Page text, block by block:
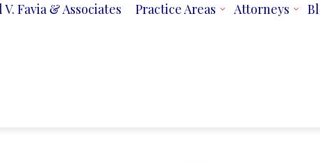
Favia & Associates Practice Areas Attorneys